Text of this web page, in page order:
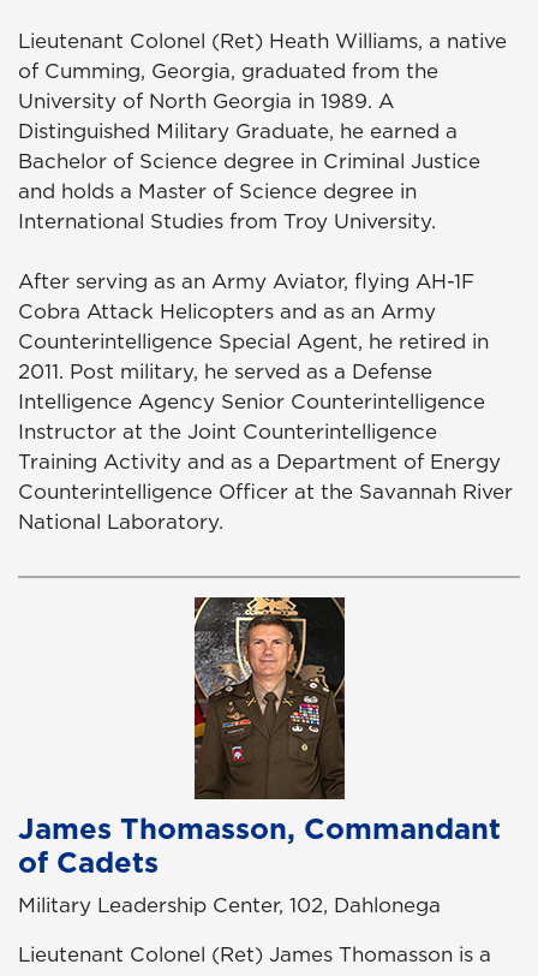
Lieutenant Colonel (Ret) Heath Williams, a native
of Cumming, Georgia, graduated from the
University of North Georgia in 1989. A
Distinguished Military Graduate, he earned a
Bachelor of Science degree in Criminal Justice
and holds a Master of Science degree in
International Studies from Troy University.
After serving as an Army Aviator, flying AH-1F
Cobra Attack Helicopters and as an Army
Counterintelligence Special Agent, he retired in
2011. Post military, he served as a Defense
Intelligence Agency Senior Counterintelligence
Instructor at the Joint Counterintelligence
Training Activity and as a Department of Energy
Counterintelligence Officer at the Savannah River
National Laboratory.
James Thomasson, Commandant
of Cadets
Military Leadership Center, 102, Dahlonega
Lieutenant Colonel (Ret) James Thomasson is a